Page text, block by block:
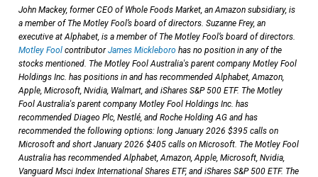
John Mackey, former CEO of Whole Foods Market, an Amazon subsidiary, is
a member of The Motley Fool’s board of directors. Suzanne Frey, an
executive at Alphabet, is a member of The Motley Fool’s board of directors.
Motley Fool contributorJames Mickleboro has no position in any of the
stocks mentioned. The Motley Fool Australia's parent company Motley Fool
Holdings Inc. has positions in and has recommended Alphabet, Amazon,
Apple, Microsoft, Nvidia, Walmart, and iShares S&P 500 ETF. The Motley
Fool Australia's parent company Motley Fool Holdings Inc. has
recommended Diageo Plc, Nestlé, and Roche Holding AG and has
recommended the following options: long January 2026 $395 calls on
Microsoft and short January 2026 $405 calls on Microsoft. The Motley Fool
Australia has recommended Alphabet, Amazon, Apple, Microsoft, Nvidia,
Vanguard Msci Index International Shares ETF, and iShares S&P 500 ETF. The